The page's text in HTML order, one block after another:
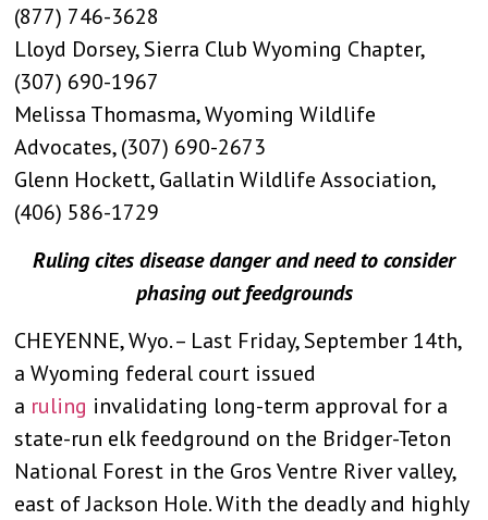
(877) 746-3628
Lloyd Dorsey, Sierra Club Wyoming Chapter,
(307) 690-1967
Melissa Thomasma, Wyoming Wildlife
Advocates, (307) 690-2673
Glenn Hockett, Gallatin Wildlife Association,
(406) 586-1729
Ruling cites disease danger and need to consider
phasing out feedgrounds
CHEYENNE, Wyo. – Last Friday, September 14th,
a Wyoming federal court issued
a ruling invalidating long-term approval for a
state-run elk feedground on the Bridger-Teton
National Forest in the Gros Ventre River valley,
east of Jackson Hole. With the deadly and highly